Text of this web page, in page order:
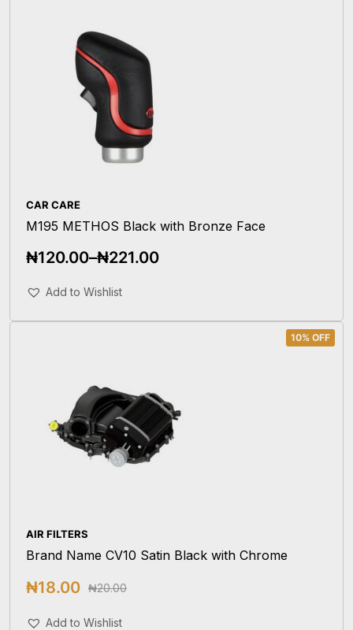
CAR CARE
M195 METHOS Black with Bronze Face
₦120.00–₦221.00
Add to Wishlist
10% OFF
AIR FILTERS
Brand Name CV10 Satin Black with Chrome
₦20.00
₦18.00
Add to Wishlist